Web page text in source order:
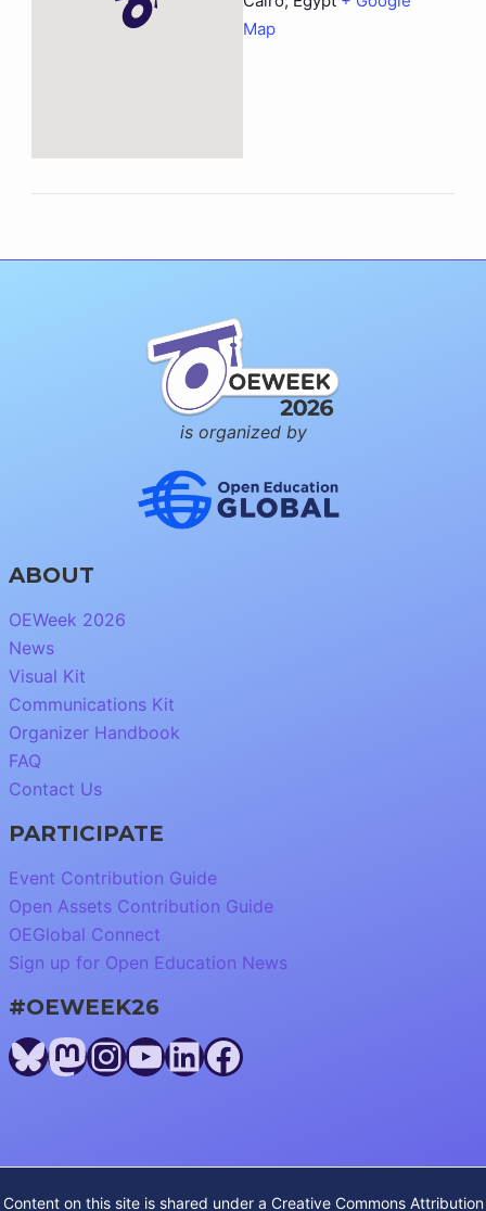
Map
is organized by
ABOUT
OEWeek 2026
News
Visual Kit
Communications Kit
Organizer Handbook
FAQ
Contact Us
PARTICIPATE
Event Contribution Guide
Open Assets Contribution Guide
OEGlobal Connect
Sign up for Open Education News
#OEWEEK26
Bluesky
Mastodon
Instagram
YouTube
LinkedIn
Facebook
Content on this site is shared under a Creative Commons Attribution